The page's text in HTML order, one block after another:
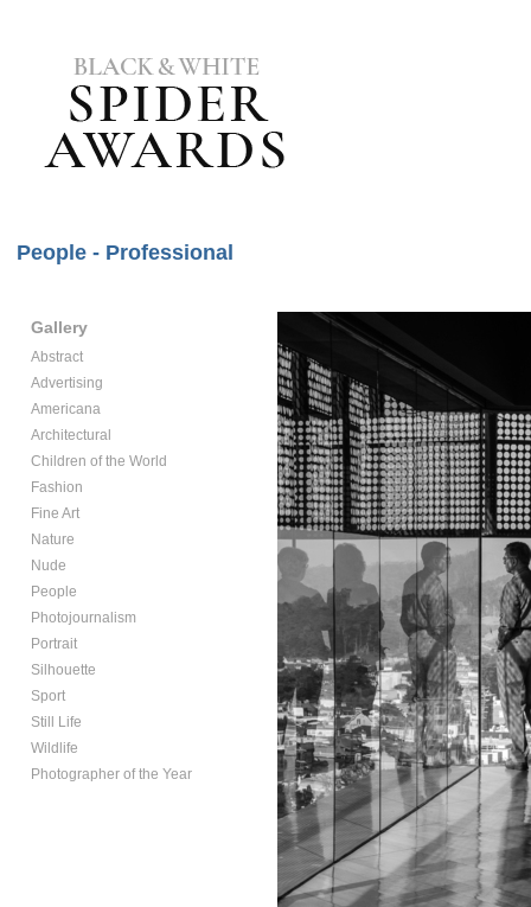
People - Professional
Gallery
Abstract
Advertising
Americana
Architectural
Children of the World
Fashion
Fine Art
Nature
Nude
People
Photojournalism
Portrait
Silhouette
Sport
Still Life
Wildlife
Photographer of the Year